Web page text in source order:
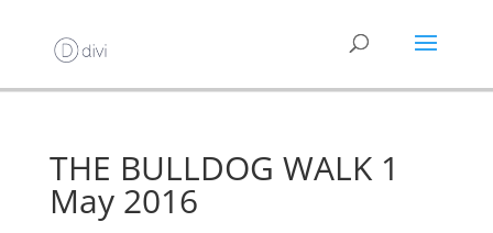
THE BULLDOG WALK 1
May 2016